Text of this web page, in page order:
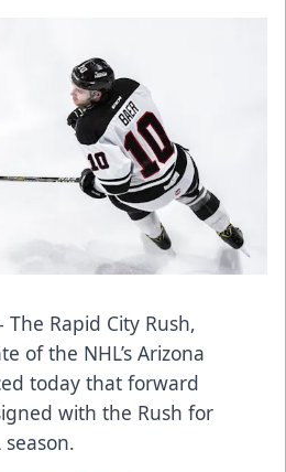
The Rapid City Rush,
of the NHL’s Arizona
today that forward
with the Rush for
season.